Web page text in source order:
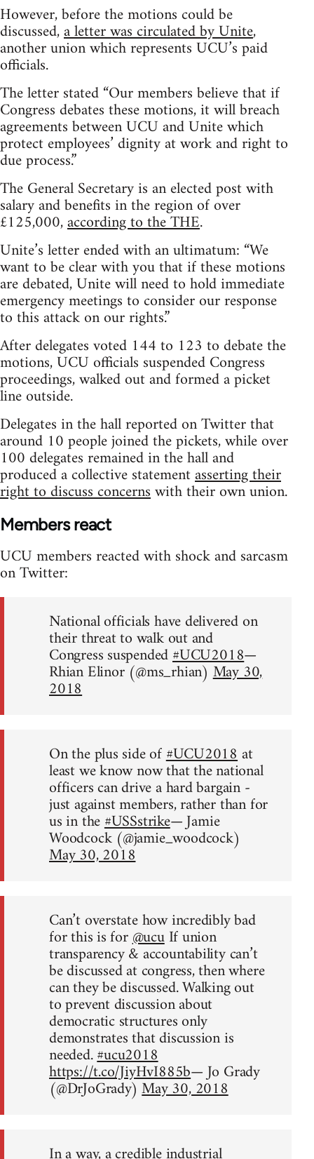
However, before the motions could be
discussed,a letter was circulated by Unite,
another union which represents UCU’s paid
officials.
The letter stated “Our members believe that if
Congress debates these motions, it will breach
agreements between UCU and Unite which
protect employees’ dignity at work and right to
due process.”
The General Secretary is an elected post with
salary and benefits in the region of over
£125,000,according to the THE.
Unite’s letter ended with an ultimatum: “We
want to be clear with you that if these motions
are debated, Unite will need to hold immediate
emergency meetings to consider our response
to this attack on our rights.”
After delegates voted 144 to 123 to debate the
motions, UCU officials suspended Congress
proceedings, walked out and formed a picket
line outside.
Delegates in the hall reported on Twitter that
around 10 people joined the pickets, while over
100 delegates remained in the hall and
produced a collective statementasserting their
right to discuss concernswith their own union.
Members react
UCU members reacted with shock and sarcasm
on Twitter:
National officials have delivered on
their threat to walk out and
Congress suspended#UCU2018—
Rhian Elinor (@ms_rhian)May 30,
2018
On the plus side of#UCU2018at
least we know now that the national
officers can drive a hard bargain -
just against members, rather than for
us in the#USSstrike— Jamie
Woodcock (@jamie_woodcock)
May 30, 2018
Can’t overstate how incredibly bad
for this is for@ucuIf union
transparency & accountability can’t
be discussed at congress, then where
can they be discussed. Walking out
to prevent discussion about
democratic structures only
demonstrates that discussion is
needed.#ucu2018
https://t.co/JiyHvI885b— Jo Grady
(@DrJoGrady)May 30, 2018